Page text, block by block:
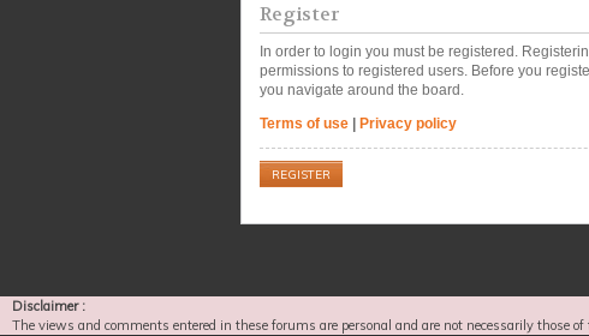
Register
In order to login you must be registered.
permissions to registered users. Before you
you navigate around the board.
Terms of use
Privacy policy
REGISTER
Disclaimer :
The views and comments entered in these forums are personal and are not necessarily those